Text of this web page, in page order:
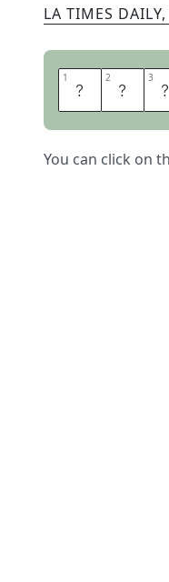
LA TIMES DAILY,
1 S 2 E 3 R
You can click on